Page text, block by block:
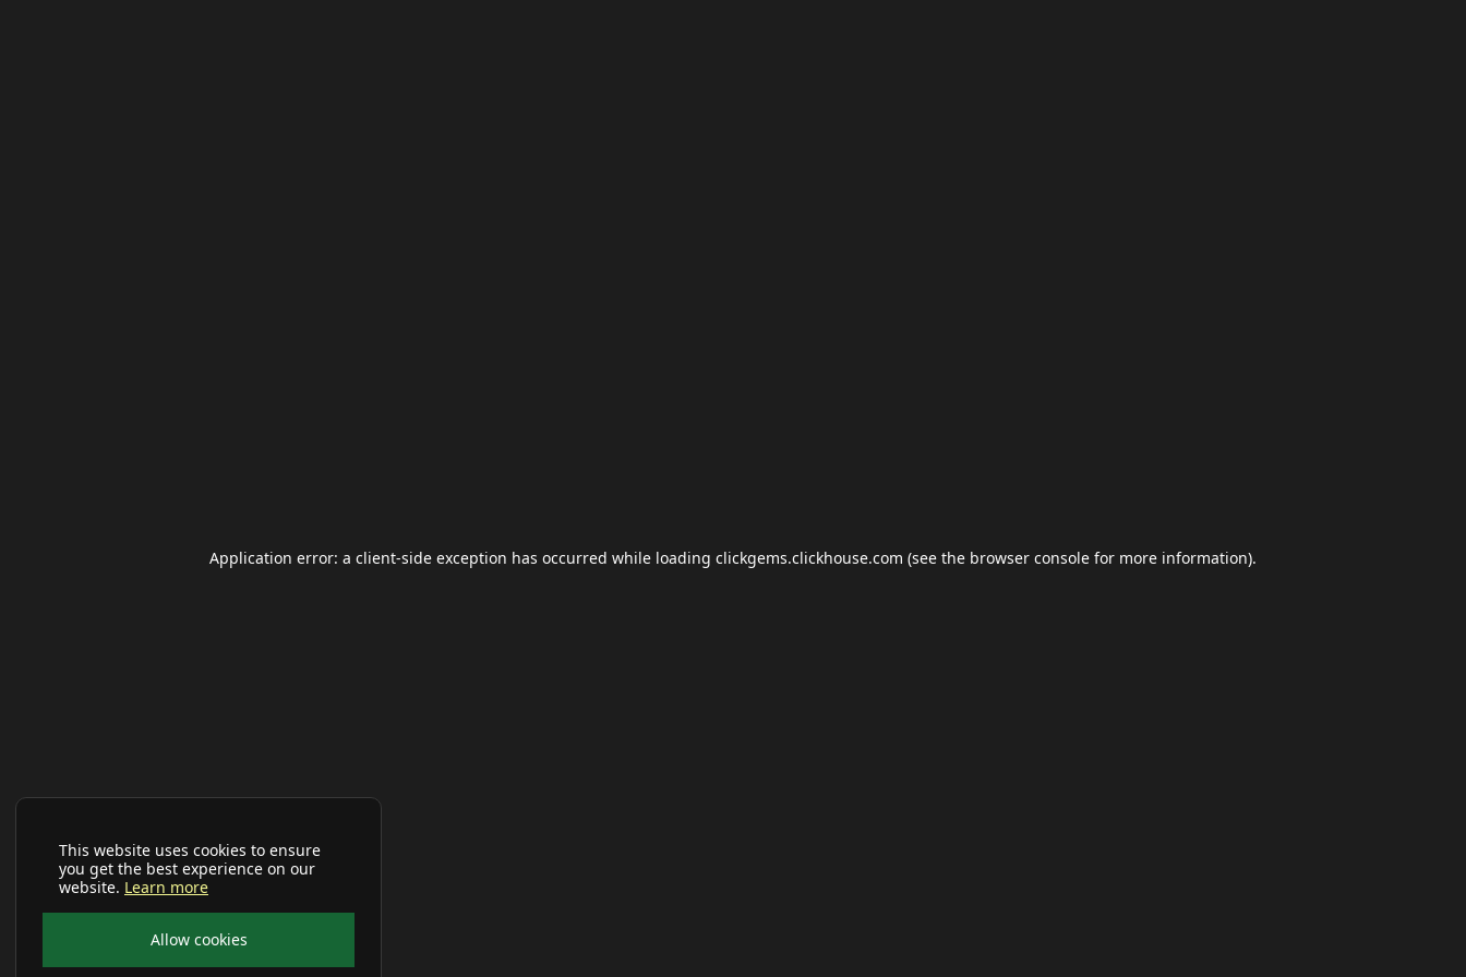
This website uses cookies to ensure
you get the best experience on our
website. Learn more
Allow cookies
Application error: a client-side exception has occurred while loading clickgems.clickhouse.com (see the browser console for more information).